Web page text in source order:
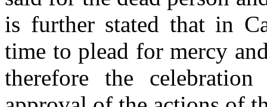
is further stated that in
time to plead for mercy
therefore the